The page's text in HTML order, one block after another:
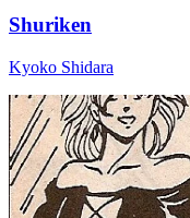
Shuriken
Kyoko Shidara